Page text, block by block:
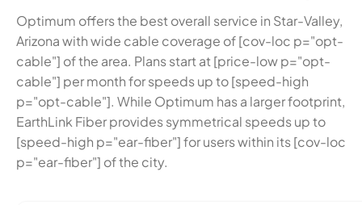
Optimum offers the best overall service in Star-Valley,
Arizona with wide cable coverage of [cov-loc p="opt-
cable"] of the area. Plans start at [price-low p="opt-
cable"] per month for speeds up to [speed-high
p="opt-cable"]. While Optimum has a larger footprint,
EarthLink Fiber provides symmetrical speeds up to
[speed-high p="ear-fiber"] for users within its [cov-loc
p="ear-fiber"] of the city.